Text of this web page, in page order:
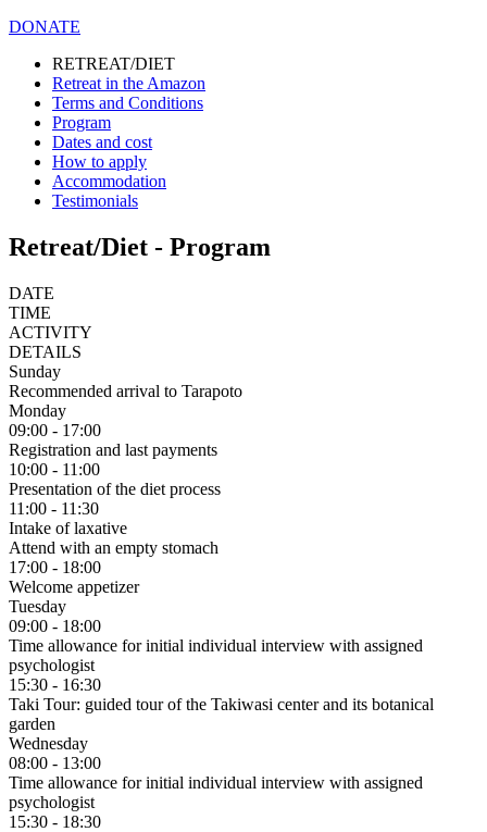
DONATE
RETREAT/DIET
Retreat in the Amazon
Terms and Conditions
Program
Dates and cost
How to apply
Accommodation
Testimonials
Retreat/Diet - Program
DATE
TIME
ACTIVITY
DETAILS
Sunday
Recommended arrival to Tarapoto
Monday
09:00 - 17:00
Registration and last payments
10:00 - 11:00
Presentation of the diet process
11:00 - 11:30
Intake of laxative
Attend with an empty stomach
17:00 - 18:00
Welcome appetizer
Tuesday
09:00 - 18:00
Time allowance for initial individual interview with assigned
psychologist
15:30 - 16:30
Taki Tour: guided tour of the Takiwasi center and its botanical
garden
Wednesday
08:00 - 13:00
Time allowance for initial individual interview with assigned
psychologist
15:30 - 18:30